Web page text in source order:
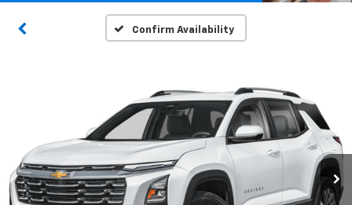
Confirm Availability